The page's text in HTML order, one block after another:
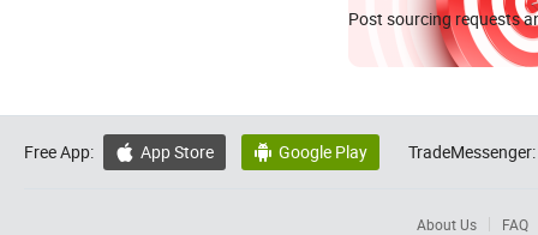
Post sourcing requests
Free App:  App Store  Google Play TradeMessenger:
About Us FAQ